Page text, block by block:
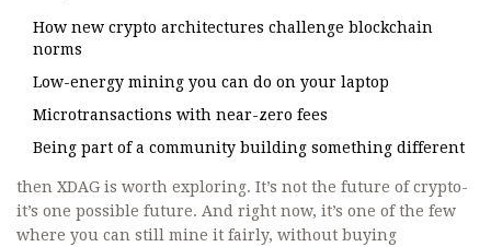
How new crypto architectures challenge blockchain
norms
Low-energy mining you can do on your laptop
Microtransactions with near-zero fees
Being part of a community building something different
then XDAG is worth exploring. It’s not the future of crypto-
it’s one possible future. And right now, it’s one of the few
where you can still mine it fairly, without buying